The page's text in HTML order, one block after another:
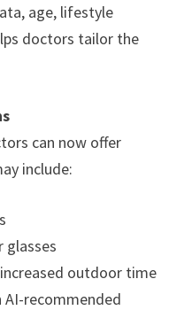
age, lifestyle
doctors tailor the
can now offer
include:
glasses
outdoor time
AI-recommended